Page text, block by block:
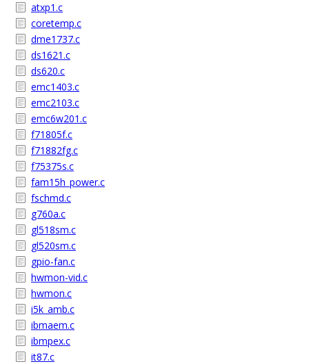
atxp1.c
coretemp.c
dme1737.c
ds1621.c
ds620.c
emc1403.c
emc2103.c
emc6w201.c
f71805f.c
f71882fg.c
f75375s.c
fam15h_power.c
fschmd.c
g760a.c
gl518sm.c
gl520sm.c
gpio-fan.c
hwmon-vid.c
hwmon.c
i5k_amb.c
ibmaem.c
ibmpex.c
it87.c